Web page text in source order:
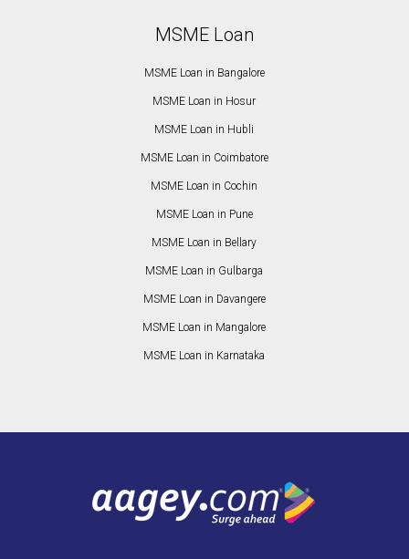
MSME Loan
MSME Loan in Bangalore
MSME Loan in Hosur
MSME Loan in Hubli
MSME Loan in Coimbatore
MSME Loan in Cochin
MSME Loan in Pune
MSME Loan in Bellary
MSME Loan in Gulbarga
MSME Loan in Davangere
MSME Loan in Mangalore
MSME Loan in Karnataka